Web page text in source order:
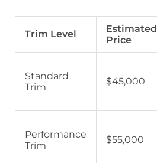
Trim Level
Estimated
Price
Standard
Trim
$45,000
Performance
Trim
$55,000